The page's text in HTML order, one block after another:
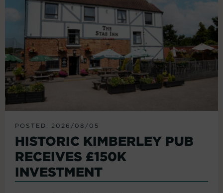
POSTED: 2026/08/05
HISTORIC KIMBERLEY PUB
RECEIVES £150K
INVESTMENT